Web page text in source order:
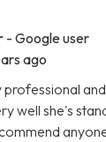
- Google user
ago
professional
well she's